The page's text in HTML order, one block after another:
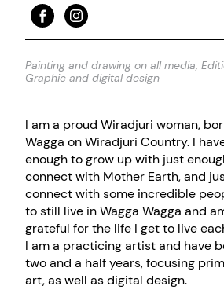
Painting and drawing on all media;
Graphic and digital design
I am a proud Wiradjuri woman,
Wagga on Wiradjuri Country. I
enough to grow up with just
connect with Mother Earth, and
connect with some incredible
to still live in Wagga Wagga and
grateful for the life I get to live
I am a practicing artist and have
two and a half years, focusing
art, as well as digital design.